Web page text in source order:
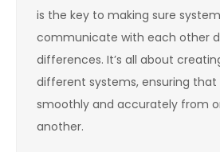
is the key to making sure
communicate with each other
differences. It’s all about
different systems, ensuring
smoothly and accurately from
another.